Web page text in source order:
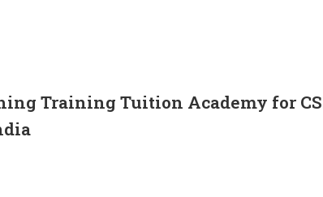
Training Tuition Academy for